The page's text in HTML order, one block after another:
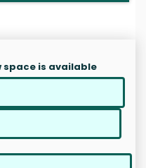
space is available